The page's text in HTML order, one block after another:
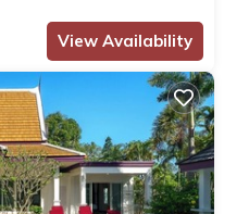
View Availability